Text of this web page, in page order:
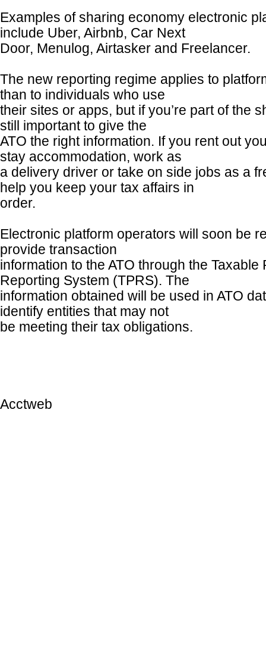
Examples of sharing economy electronic
include Uber, Airbnb, Car Next
Door, Menulog, Airtasker and Freelancer.
The new reporting regime applies to
than to individuals who use
their sites or apps, but if you’re part of the
still important to give the
ATO the right information. If you rent out
stay accommodation, work as
a delivery driver or take on side jobs as a
help you keep your tax affairs in
order.
Electronic platform operators will soon be
provide transaction
information to the ATO through the Taxable
Reporting System (TPRS). The
information obtained will be used in ATO
identify entities that may not
be meeting their tax obligations.
Acctweb